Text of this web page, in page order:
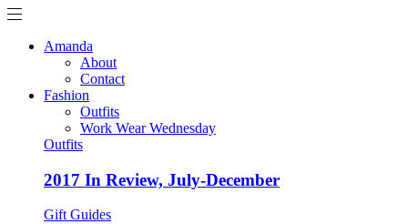
Amanda
About
Contact
Fashion
Outfits
Work Wear Wednesday
Outfits
2017 In Review, July-December
Gift Guides